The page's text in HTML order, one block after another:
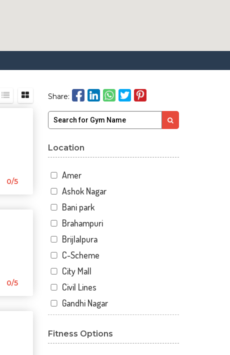
0/5
0/5
Share:
Location
Amer
Ashok Nagar
Bani park
Brahampuri
Brijlalpura
C-Scheme
City Mall
Civil Lines
Gandhi Nagar
Hawa Sarak
Fitness Options